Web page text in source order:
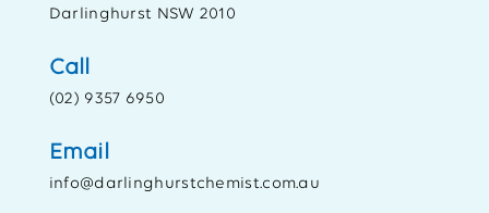
Darlinghurst NSW 2010
Call
(02) 9357 6950
Email
info@darlinghurstchemist.com.au